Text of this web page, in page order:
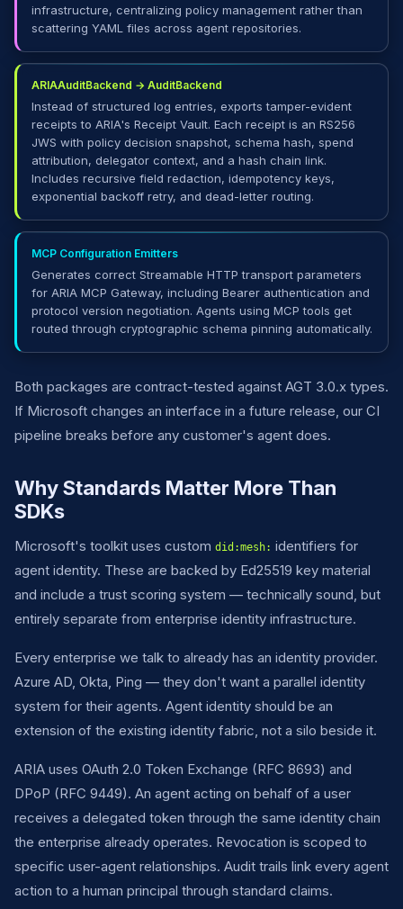
infrastructure, centralizing policy management rather than
scattering YAML files across agent repositories.
ARIAAuditBackend → AuditBackend
Instead of structured log entries, exports tamper-evident
receipts to ARIA's Receipt Vault. Each receipt is an RS256
JWS with policy decision snapshot, schema hash, spend
attribution, delegator context, and a hash chain link.
Includes recursive field redaction, idempotency keys,
exponential backoff retry, and dead-letter routing.
MCP Configuration Emitters
Generates correct Streamable HTTP transport parameters
for ARIA MCP Gateway, including Bearer authentication and
protocol version negotiation. Agents using MCP tools get
routed through cryptographic schema pinning automatically.
Both packages are contract-tested against AGT 3.0.x types.
If Microsoft changes an interface in a future release, our CI
pipeline breaks before any customer's agent does.
Why Standards Matter More Than
SDKs
Microsoft's toolkit uses custom did:mesh: identifiers for
agent identity. These are backed by Ed25519 key material
and include a trust scoring system — technically sound, but
entirely separate from enterprise identity infrastructure.
Every enterprise we talk to already has an identity provider.
Azure AD, Okta, Ping — they don't want a parallel identity
system for their agents. Agent identity should be an
extension of the existing identity fabric, not a silo beside it.
ARIA uses OAuth 2.0 Token Exchange (RFC 8693) and
DPoP (RFC 9449). An agent acting on behalf of a user
receives a delegated token through the same identity chain
the enterprise already operates. Revocation is scoped to
specific user-agent relationships. Audit trails link every agent
action to a human principal through standard claims.